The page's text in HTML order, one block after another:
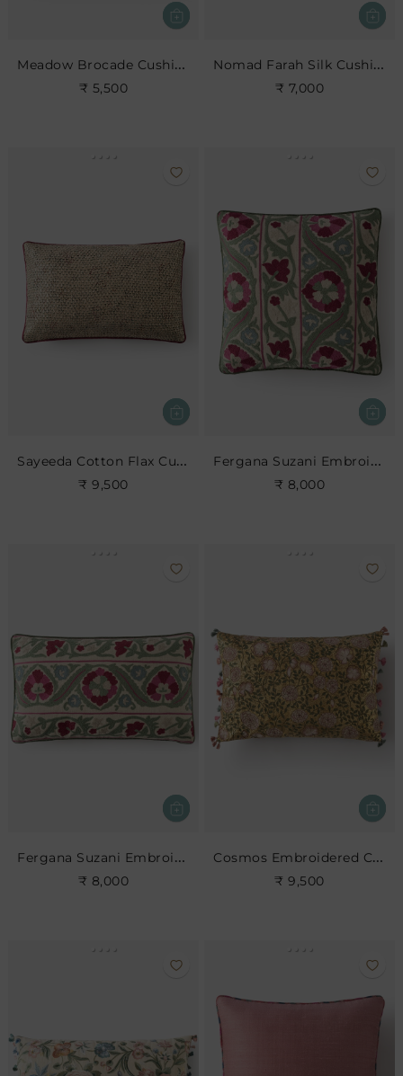
Meadow Brocade Cushion- Jade
₹ 5,500
Nomad Farah Silk Cushion
₹ 7,000
Sayeeda Cotton Flax Cushion
₹ 9,500
Fergana Suzani Embroidered Cushion
₹ 8,000
Fergana Suzani Embroidered Cushion- Rose Leaf
₹ 8,000
Cosmos Embroidered Cushion
₹ 9,500